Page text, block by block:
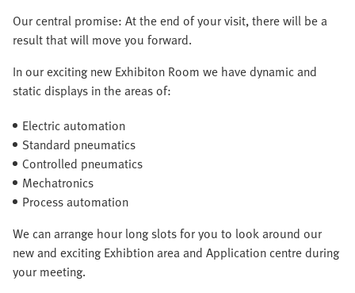
Our central promise: At the end of your visit, there will be a
result that will move you forward.
In our exciting new Exhibiton Room we have dynamic and
static displays in the areas of:
Electric automation
Standard pneumatics
Controlled pneumatics
Mechatronics
Process automation
We can arrange hour long slots for you to look around our
new and exciting Exhibtion area and Application centre during
your meeting.